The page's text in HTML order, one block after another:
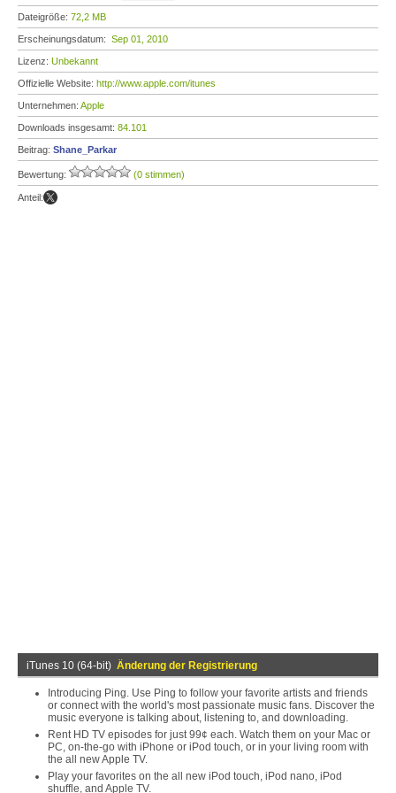
Dateigröße: 72,2 MB
Erscheinungsdatum: Sep 01, 2010
Lizenz: Unbekannt
Offizielle Website: http://www.apple.com/itunes
Unternehmen: Apple
Downloads insgesamt: 84.101
Beitrag: Shane_Parkar
Bewertung: (0 stimmen)
Anteil:
iTunes 10 (64-bit) Änderung der Registrierung
Introducing Ping. Use Ping to follow your favorite artists and friends
or connect with the world's most passionate music fans. Discover the
music everyone is talking about, listening to, and downloading.
Rent HD TV episodes for just 99¢ each. Watch them on your Mac or
PC, on-the-go with iPhone or iPod touch, or in your living room with
the all new Apple TV.
Play your favorites on the all new iPod touch, iPod nano, iPod
shuffle, and Apple TV.